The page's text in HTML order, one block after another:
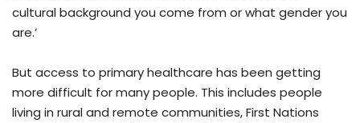
cultural background you come from or what gender you
are.’
But access to primary healthcare has been getting
more difficult for many people. This includes people
living in rural and remote communities, First Nations